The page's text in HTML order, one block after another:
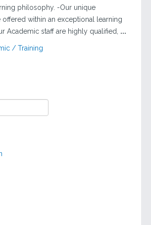
philosophy. -Our unique
within an exceptional learning
Academic staff are highly qualified, ...
/ Training